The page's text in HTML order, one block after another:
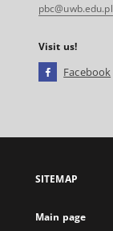
pbc@uwb.edu.pl
Visit us!
Facebook
open
new
SITEMAP
Main page